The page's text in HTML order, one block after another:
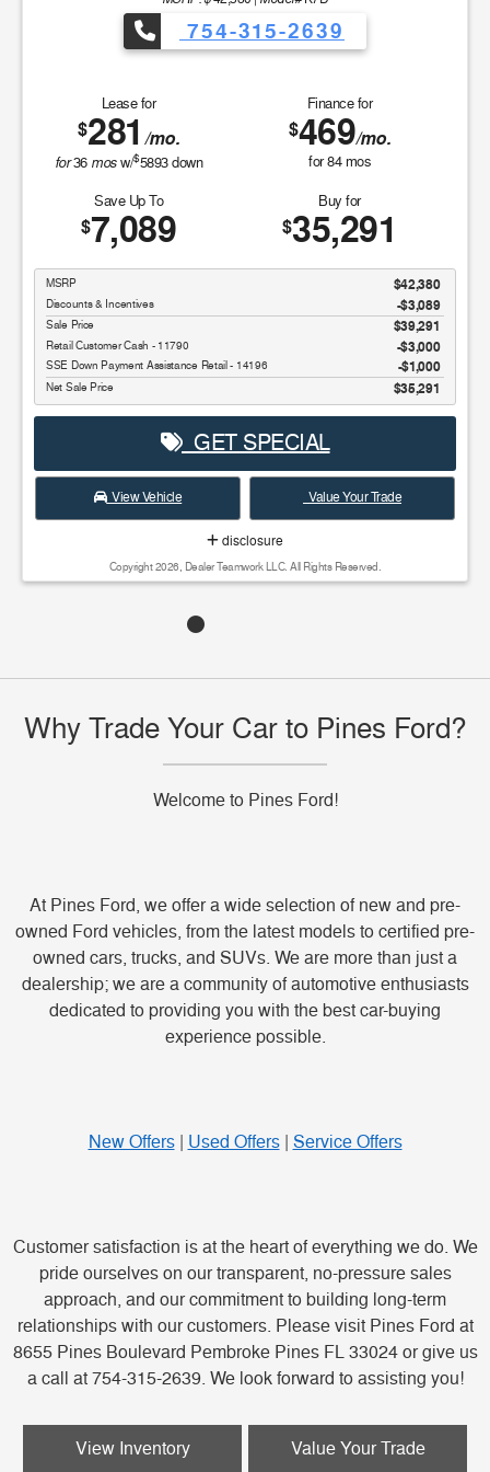
754-315-2639
Lease for
$281 /mo.
for36 mosw/$5893down
Finance for
$469/mo.
for84mos
Save Up To
$7,089
Buy for
$35,291
MSRP $42,380
Discounts & Incentives -$3,089
Sale Price $39,291
Retail Customer Cash - 11790 $3,000
SSE Down Payment Assistance Retail - 14196 $1,000
Net Sale Price $35,291
GET SPECIAL
View Vehicle Value Your Trade
disclosure
Copyright 2026, Dealer Teamwork LLC. All Rights Reserved.
Why Trade Your Car to Pines Ford?
Welcome to Pines Ford!
At Pines Ford, we offer a wide selection of new and pre-
owned Ford vehicles, from the latest models to certified pre-
owned cars, trucks, and SUVs. We are more than just a
dealership; we are a community of automotive enthusiasts
dedicated to providing you with the best car-buying
experience possible.
New Offers| Used Offers| Service Offers
Customer satisfaction is at the heart of everything we do. We
pride ourselves on our transparent, no-pressure sales
approach, and our commitment to building long-term
relationships with our customers. Please visit Pines Ford at
8655 Pines Boulevard Pembroke Pines FL 33024 or give us
a call at 754-315-2639. We look forward to assisting you!
View Inventory Value Your Trade